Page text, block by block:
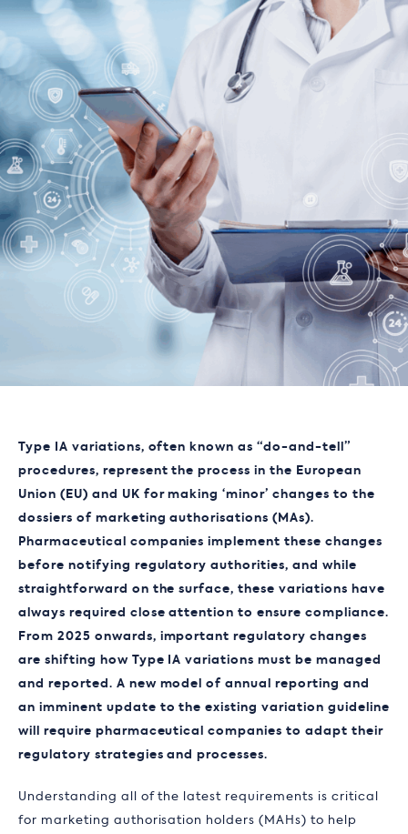
Type IA variations, often known as “do-and-tell”
procedures, represent the process in the European
Union (EU) and UK for making ‘minor’ changes to the
dossiers of marketing authorisations (MAs).
Pharmaceutical companies implement these changes
before notifying regulatory authorities, and while
straightforward on the surface, these variations have
always required close attention to ensure compliance.
From 2025 onwards, important regulatory changes
are shifting how Type IA variations must be managed
and reported. A new model of annual reporting and
an imminent update to the existing variation guideline
will require pharmaceutical companies to adapt their
regulatory strategies and processes.
Understanding all of the latest requirements is critical
for marketing authorisation holders (MAHs) to help